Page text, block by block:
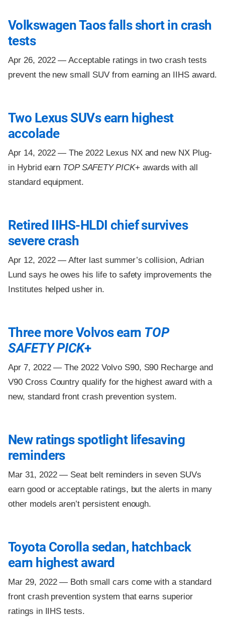
Volkswagen Taos falls short in crash
tests
Apr 26, 2022 —Acceptable ratings in two crash tests
prevent the new small SUV from earning an IIHS award.
Two Lexus SUVs earn highest
accolade
Apr 14, 2022 —The 2022 Lexus NX and new NX Plug-
in Hybrid earn TOP SAFETY PICK+ awards with all
standard equipment.
Retired IIHS-HLDI chief survives
severe crash
Apr 12, 2022 —After last summer’s collision, Adrian
Lund says he owes his life to safety improvements the
Institutes helped usher in.
Three more Volvos earn TOP
SAFETY PICK+
Apr 7, 2022 —The 2022 Volvo S90, S90 Recharge and
V90 Cross Country qualify for the highest award with a
new, standard front crash prevention system.
New ratings spotlight lifesaving
reminders
Mar 31, 2022 — Seat belt reminders in seven SUVs
earn good or acceptable ratings, but the alerts in many
other models aren’t persistent enough.
Toyota Corolla sedan, hatchback
earn highest award
Mar 29, 2022 — Both small cars come with a standard
front crash prevention system that earns superior
ratings in IIHS tests.